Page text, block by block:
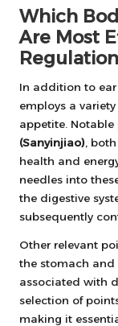
Which
Are Most
In addition to
employs a
appetite.
(Sanyinjiao) ,
health and
needles into
the digestive
subsequently
Other relevant
the stomach and
associated with
selection of
making it